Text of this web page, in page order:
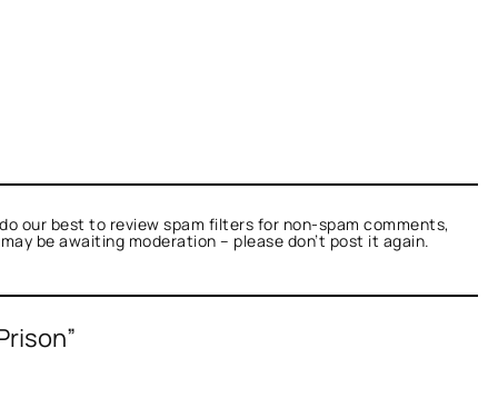
our best to review spam filters for non-spam comments,
be awaiting moderation – please don’t post it again.